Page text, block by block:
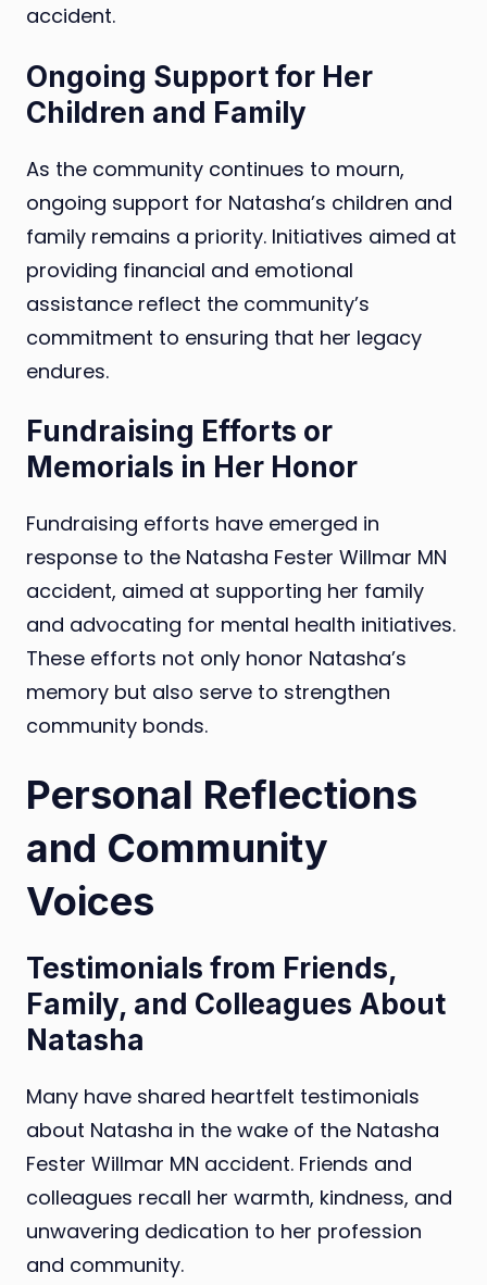
accident.
Ongoing Support for Her
Children and Family
As the community continues to mourn,
ongoing support for Natasha’s children and
family remains a priority. Initiatives aimed at
providing financial and emotional
assistance reflect the community’s
commitment to ensuring that her legacy
endures.
Fundraising Efforts or
Memorials in Her Honor
Fundraising efforts have emerged in
response to the Natasha Fester Willmar MN
accident, aimed at supporting her family
and advocating for mental health initiatives.
These efforts not only honor Natasha’s
memory but also serve to strengthen
community bonds.
Personal Reflections
and Community
Voices
Testimonials from Friends,
Family, and Colleagues About
Natasha
Many have shared heartfelt testimonials
about Natasha in the wake of the Natasha
Fester Willmar MN accident. Friends and
colleagues recall her warmth, kindness, and
unwavering dedication to her profession
and community.